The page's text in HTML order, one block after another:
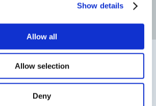
Show details
Allow all
Allow selection
Deny
Read more patient reviews